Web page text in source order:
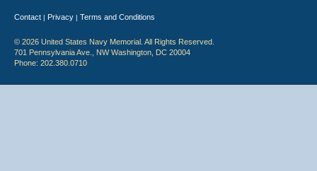
Contact | Privacy | Terms and Conditions
© 2026 United States Navy Memorial. All Rights Reserved.
701 Pennsylvania Ave., NW Washington, DC 20004
Phone: 202.380.0710